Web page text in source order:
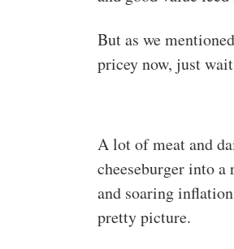
But as we
pricey now, just
A lot of meat and
cheeseburger into a
and soaring
pretty picture.